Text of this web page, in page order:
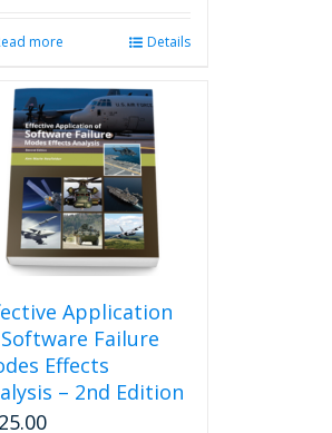
more Details
Application
Failure
Effects
– 2nd Edition